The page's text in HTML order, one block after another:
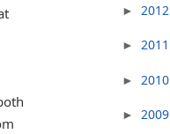
► 2012
► 2011
► 2010
► 2009